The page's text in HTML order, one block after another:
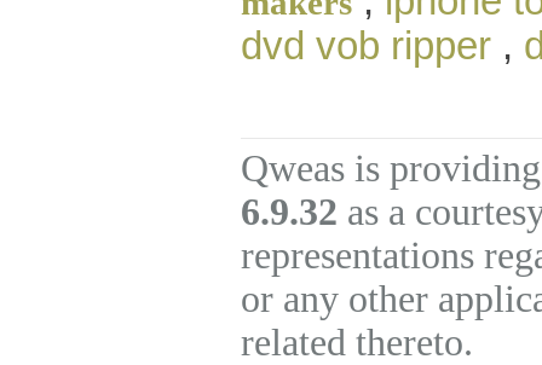
dvd vob ripper ,
Qweas is
6.9.32 as a
representations
or any other
related thereto.